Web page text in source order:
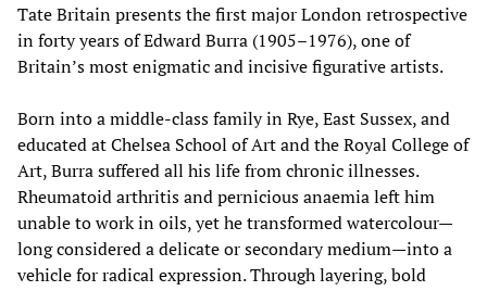
Tate Britain presents the first major London retrospective
in forty years of Edward Burra (1905–1976), one of
Britain’s most enigmatic and incisive figurative artists.
Born into a middle-class family in Rye, East Sussex, and
educated at Chelsea School of Art and the Royal College of
Art, Burra suffered all his life from chronic illnesses.
Rheumatoid arthritis and pernicious anaemia left him
unable to work in oils, yet he transformed watercolour—
long considered a delicate or secondary medium—into a
vehicle for radical expression. Through layering, bold